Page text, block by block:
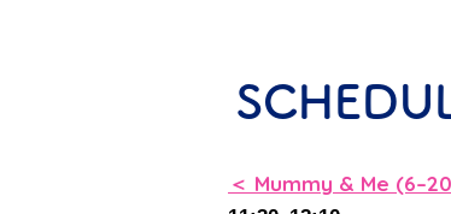
＜ Mummy & Me